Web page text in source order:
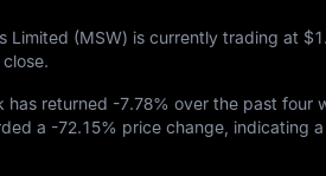
Limited (MSW) is currently trading at
has returned -7.78% over the past four
a -72.15% price change, indicating